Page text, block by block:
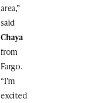
area,”
said
Chaya
from
Fargo.
“I’m
excited